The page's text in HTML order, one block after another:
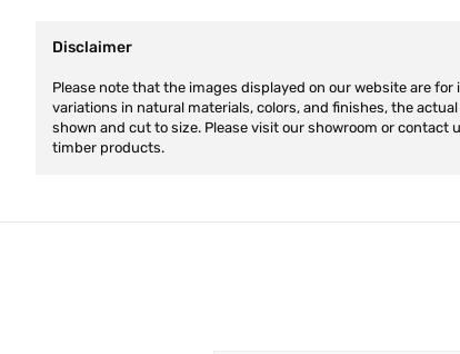
Disclaimer
Please note that the images displayed on our website are
variations in natural materials, colors, and finishes, the
shown and cut to size. Please visit our showroom or contact
timber products.